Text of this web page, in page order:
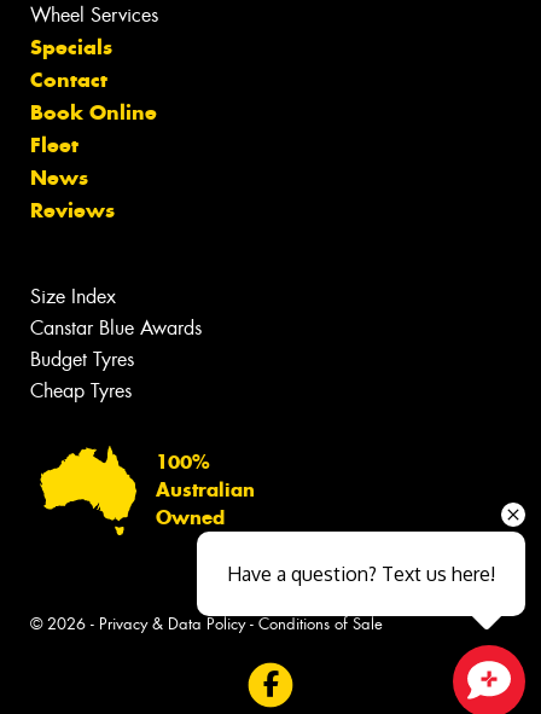
Wheel Services
Specials
Contact
Book Online
Fleet
News
Reviews
Size Index
Canstar Blue Awards
Budget Tyres
Cheap Tyres
100%
Australian
Owned
© 2026 - Privacy & Data Policy- Conditions of Sale
Have a question? Text us here!